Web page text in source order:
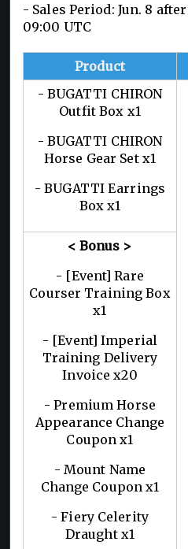
- Sales Period: Jun. 8
09:00 UTC
Product
- BUGATTI CHIRON
Outfit Box x1
- BUGATTI CHIRON
Horse Gear Set x1
- BUGATTI Earrings
Box x1
< Bonus >
- [Event] Rare
Courser Training Box
x1
- [Event] Imperial
Training Delivery
Invoice x20
- Premium Horse
Appearance Change
Coupon x1
- Mount Name
Change Coupon x1
- Fiery Celerity
Draught x1